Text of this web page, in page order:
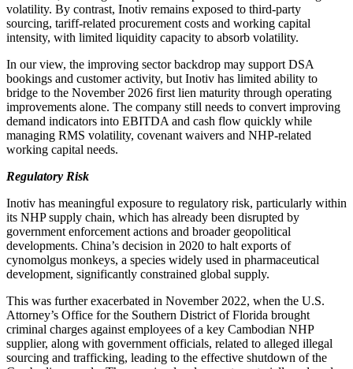
volatility. By contrast, Inotiv remains exposed to third-party
sourcing, tariff-related procurement costs and working capital
intensity, with limited liquidity capacity to absorb volatility.
In our view, the improving sector backdrop may support DSA
bookings and customer activity, but Inotiv has limited ability to
bridge to the November 2026 first lien maturity through operating
improvements alone. The company still needs to convert improving
demand indicators into EBITDA and cash flow quickly while
managing RMS volatility, covenant waivers and NHP-related
working capital needs.
Regulatory Risk
Inotiv has meaningful exposure to regulatory risk, particularly within
its NHP supply chain, which has already been disrupted by
government enforcement actions and broader geopolitical
developments. China’s decision in 2020 to halt exports of
cynomolgus monkeys, a species widely used in pharmaceutical
development, significantly constrained global supply.
This was further exacerbated in November 2022, when the U.S.
Attorney’s Office for the Southern District of Florida brought
criminal charges against employees of a key Cambodian NHP
supplier, along with government officials, related to alleged illegal
sourcing and trafficking, leading to the effective shutdown of the